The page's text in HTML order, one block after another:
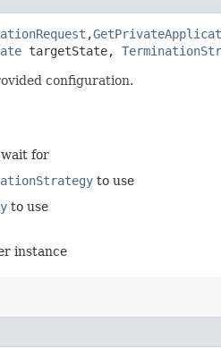
,​
targetState,
configuration.
for
to use
to use
instance